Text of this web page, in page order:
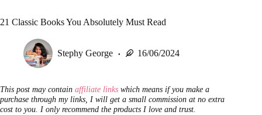
21 Classic Books You Absolutely Must Read
Stephy George 16/06/2024
This post may contain affiliate links which means if you make a
purchase through my links, I will get a small commission at no extra
cost to you. I only recommend the products I love and trust.